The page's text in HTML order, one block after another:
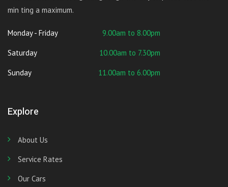
min ting a maximum.
Monday - Friday 9.00am to 8.00pm
Saturday 10.00am to 7.30pm
Sunday 11.00am to 6.00pm
Explore
About Us
Service Rates
Our Cars